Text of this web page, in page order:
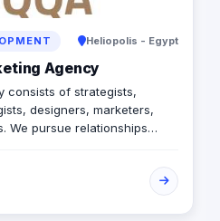
Heliopolis - Egypt
Agency
consists of strategists,
designers, marketers,
We pursue relationships
customers and other